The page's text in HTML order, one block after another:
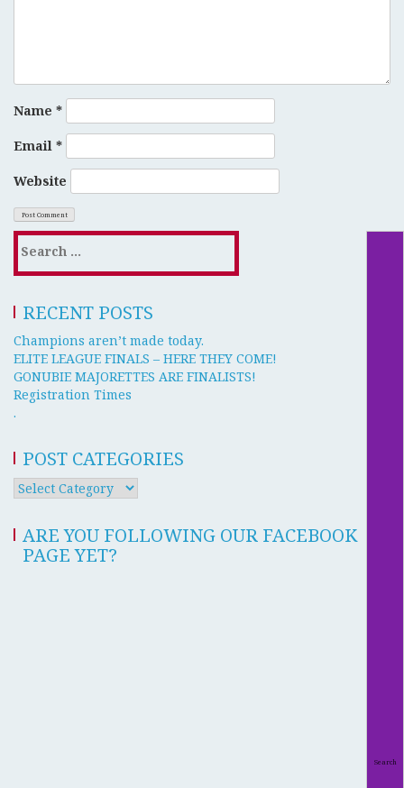
Name *
Email *
Website
RECENT POSTS
Champions aren’t made today.
ELITE LEAGUE FINALS – HERE THEY COME!
GONUBIE MAJORETTES ARE FINALISTS!
Registration Times
.
POST CATEGORIES
ARE YOU FOLLOWING OUR FACEBOOK
PAGE YET?